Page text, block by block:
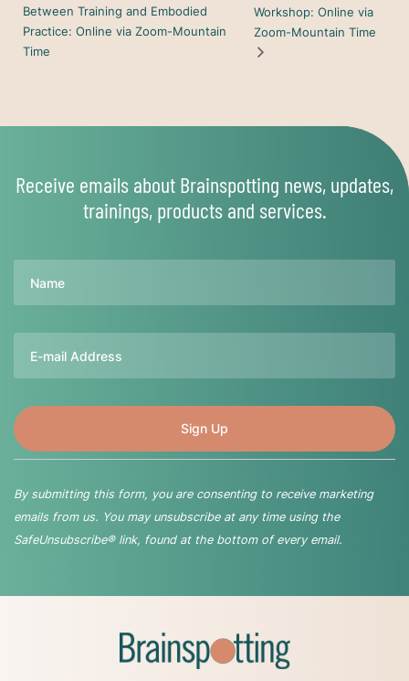
Between Training and Embodied
Practice: Online via Zoom-Mountain
Time
Workshop: Online via
Zoom-Mountain Time
Receive emails about Brainspotting news, updates,
trainings, products and services.
By submitting this form, you are consenting to receive marketing
emails from us. You may unsubscribe at any time using the
SafeUnsubscribe® link, found at the bottom of every email.